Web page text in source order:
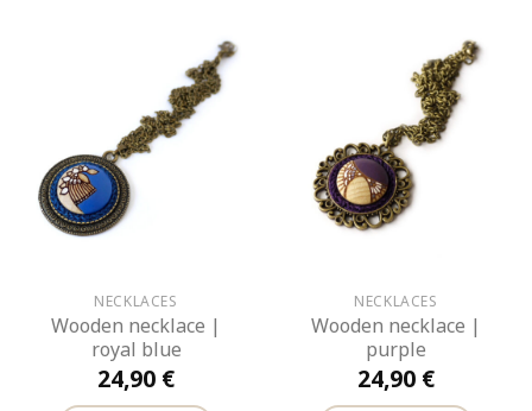
NECKLACES
Wooden necklace |
royal blue
24,90 €
NECKLACES
Wooden necklace |
purple
24,90 €